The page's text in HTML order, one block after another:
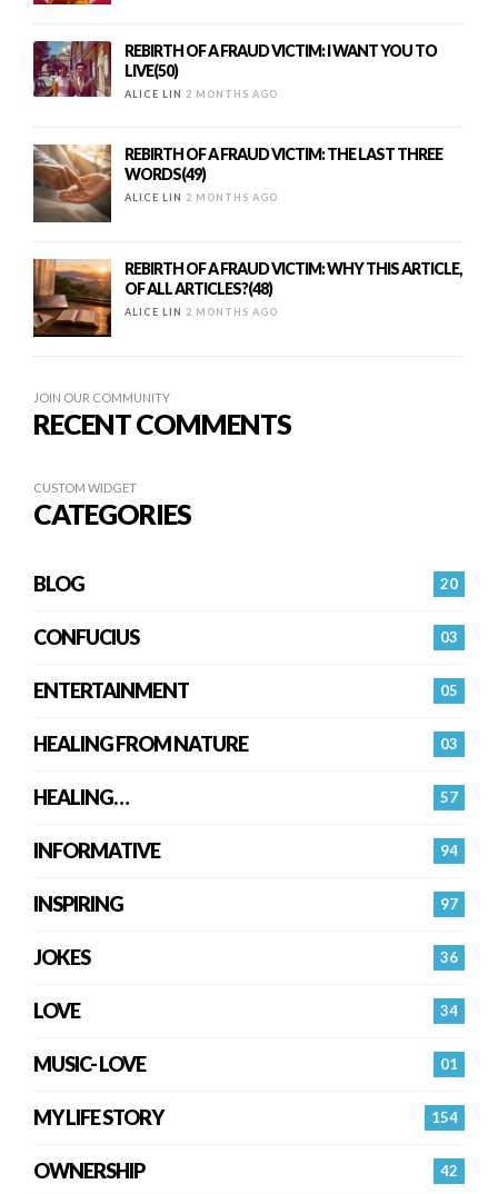
REBIRTH OF A FRAUD VICTIM: I WANT YOU TO
LIVE(50)
ALICE LIN 2 MONTHS AGO
REBIRTH OF A FRAUD VICTIM: THE LAST THREE
WORDS(49)
ALICE LIN 2 MONTHS AGO
REBIRTH OF A FRAUD VICTIM: WHY THIS ARTICLE,
OF ALL ARTICLES?(48)
ALICE LIN 2 MONTHS AGO
JOIN OUR COMMUNITY
RECENT COMMENTS
CUSTOM WIDGET
CATEGORIES
20
BLOG
03
CONFUCIUS
05
ENTERTAINMENT
03
HEALING FROM NATURE
57
HEALING…
94
INFORMATIVE
97
INSPIRING
36
JOKES
34
LOVE
01
MUSIC- LOVE
154
MY LIFE STORY
42
OWNERSHIP